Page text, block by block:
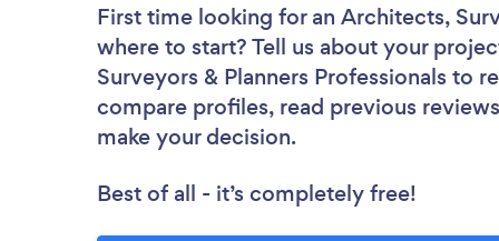
First time looking for an Architects,
where to start? Tell us about your
Surveyors & Planners Professionals to
compare profiles, read previous
make your decision.
Best of all - it’s completely free!